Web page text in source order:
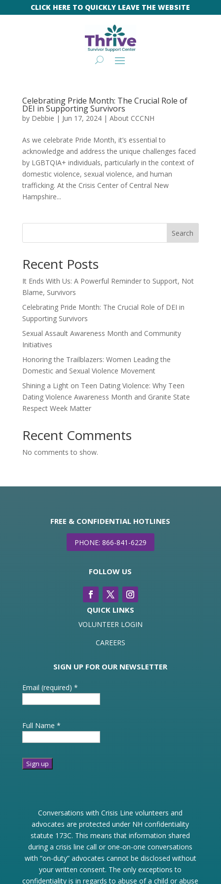
CLICK HERE TO QUICKLY LEAVE THE WEBSITE
Celebrating Pride Month: The Crucial Role of
DEI in Supporting Survivors
by Debbie | Jun 17, 2024| About CCCNH
As we celebrate Pride Month, it’s essential to
acknowledge and address the unique challenges faced
by LGBTQIA+ individuals, particularly in the context of
domestic violence, sexual violence, and human
trafficking. At the Crisis Center of Central New
Hampshire...
Search
Recent Posts
It Ends With Us: A Powerful Reminder to Support, Not
Blame, Survivors
Celebrating Pride Month: The Crucial Role of DEI in
Supporting Survivors
Sexual Assault Awareness Month and Community
Initiatives
Honoring the Trailblazers: Women Leading the
Domestic and Sexual Violence Movement
Shining a Light on Teen Dating Violence: Why Teen
Dating Violence Awareness Month and Granite State
Respect Week Matter
Recent Comments
No comments to show.
FREE & CONFIDENTIAL HOTLINES
PHONE: 866-841-6229
FOLLOW US
QUICK LINKS
VOLUNTEER LOGIN
CAREERS
SIGN UP FOR OUR NEWSLETTER
Email (required) *
Full Name *
Please
leave
this
field
blank.
Conversations with Crisis Line volunteers and
advocates are protected under NH confidentiality
statute 173C. This means that information shared
during a crisis line call or one-on-one conversations
with “on-duty” advocates cannot be disclosed without
your written consent. The only exceptions to
confidentiality is in regards to abuse of a child or abuse